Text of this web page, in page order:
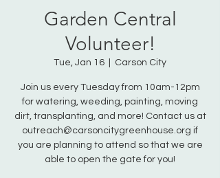
Garden Central
Volunteer!
Tue, Jan 16 Carson City
Join us every Tuesday from 10am-12pm
for watering, weeding, painting, moving
dirt, transplanting, and more! Contact us at
outreach@carsoncitygreenhouse.org if
you are planning to attend so that we are
able to open the gate for you!